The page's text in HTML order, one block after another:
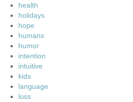
health
holidays
hope
humans
humor
intention
intuitive
kids
language
loss